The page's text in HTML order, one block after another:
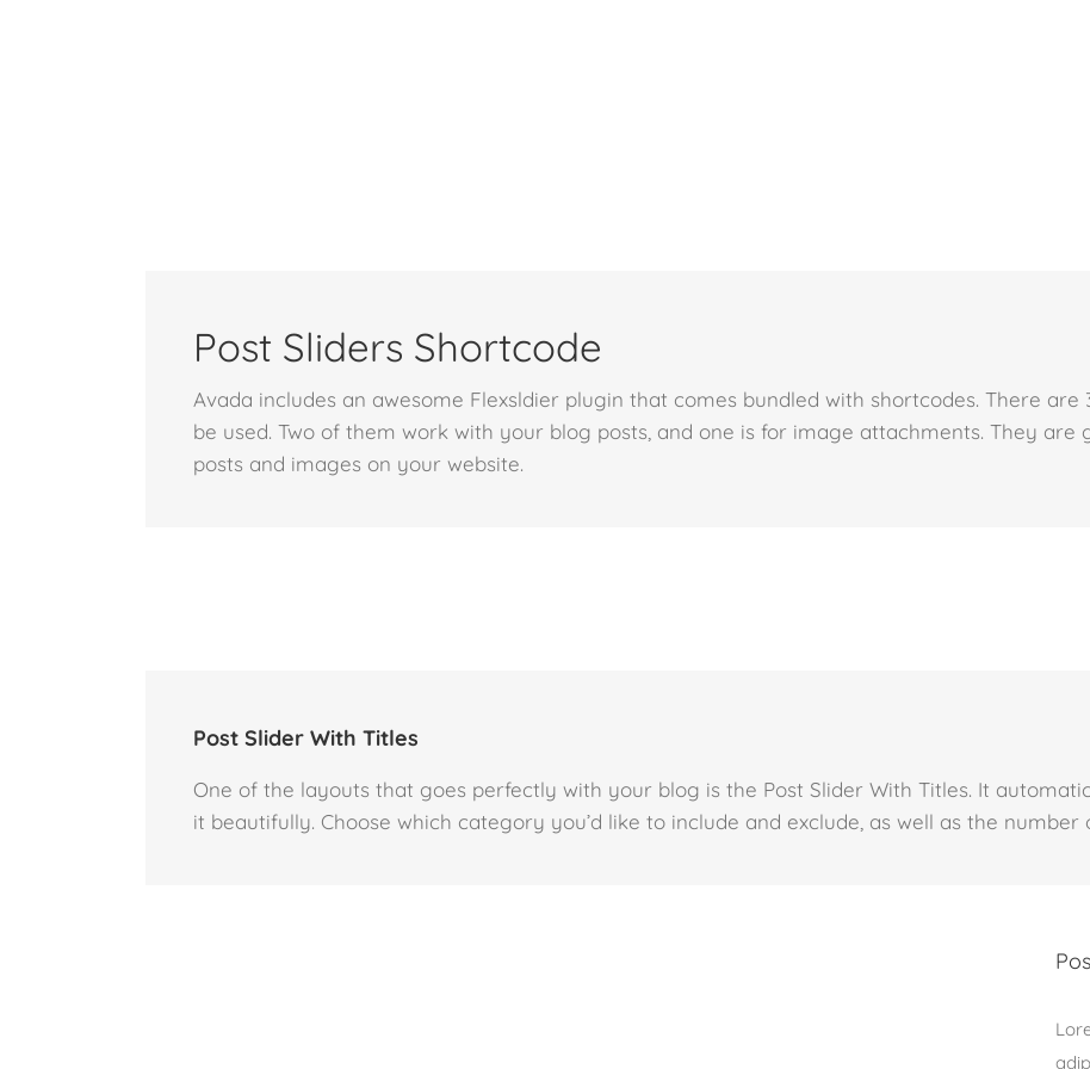
Post Sliders Shortcode
Avada includes an awesome Flexsldier plugin that comes bundled with shortcodes. There
be used. Two of them work with your blog posts, and one is for image attachments. They
posts and images on your website.
Post Slider With Titles
One of the layouts that goes perfectly with your blog is the Post Slider With Titles. It
it beautifully. Choose which category you’d like to include and exclude, as well as the